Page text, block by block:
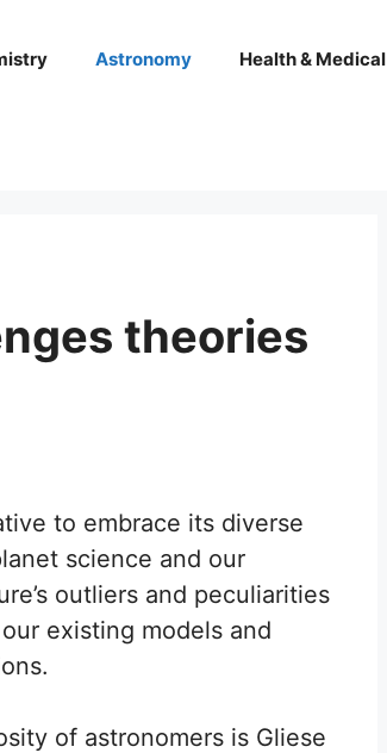
Astronomy Health & Medical
theories
to embrace its diverse
science and our
outliers and peculiarities
existing models and
of astronomers is Gliese